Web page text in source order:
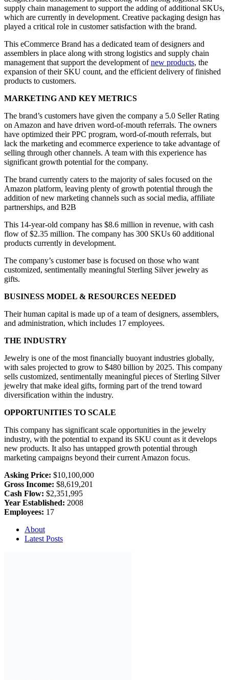
supply chain management to support the adding of additional SKUs,
which are currently in development. Creative packaging design has
played a critical role in customer satisfaction with the brand.
This eCommerce Brand has a dedicated team of designers and
assemblers in place along with strong logistics and supply chain
management that support the development ofnew products, the
expansion of their SKU count, and the efficient delivery of finished
products to customers.
MARKETING AND KEY METRICS
The brand’s customers have given the company a 5.0 Seller Rating
on Amazon and have driven word-of-mouth referrals. The owners
have optimized their PPC program, word-of-mouth referrals, but
lack the marketing and ecommerce experience to take advantage of
selling through other channels. A team with this experience has
significant growth potential for the company.
The brand currently caters to the majority of sales focused on the
Amazon platform, leaving plenty of growth potential through the
addition of new marketing channels such as social media, affiliate
partnerships, and B2B
This 14-year-old company has $8.6 million in revenue, with cash
flow of $2.35 million. The company has 300 SKUs 60 additional
products currently in development.
The company’s customer base is focused on those who want
customized, sentimentally meaningful Sterling Silver jewelry as
gifts.
BUSINESS MODEL & RESOURCES NEEDED
Their human capital is made up of a team of designers, assemblers,
and administration, which includes 17 employees.
THE INDUSTRY
Jewelry is one of the most financially buoyant industries globally,
with sales projected to grow to $480 billion by 2025. This company
sells customized, sentimentally meaningful pieces of Sterling Silver
jewelry that make ideal gifts, forming part of the trend toward
diversification within the industry.
OPPORTUNITIES TO SCALE
This company has significant scale opportunities in the jewelry
industry, with the potential to expand its SKU count as it develops
new products. It also has untapped growth potential through
marketing campaigns beyond their current Amazon focus.
Asking Price: $10,100,000
Gross Income: $8,619,201
Cash Flow: $2,351,995
Year Established: 2008
Employees: 17
About
Latest Posts